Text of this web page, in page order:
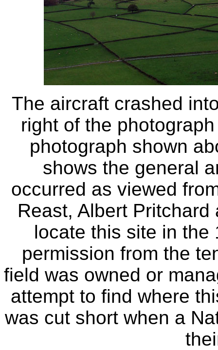
The aircraft crashed
right of the
photograph shown
shows the general
occurred as viewed
Reast, Albert
locate this site in the
permission from the
field was owned or
attempt to find where
was cut short when a